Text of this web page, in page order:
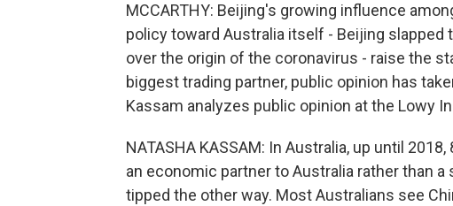
MCCARTHY: Beijing's growing influence
policy toward Australia itself - Beijing
over the origin of the coronavirus - raise the
biggest trading partner, public opinion has
Kassam analyzes public opinion at the Lowy
NATASHA KASSAM: In Australia, up until
an economic partner to Australia rather than
tipped the other way. Most Australians see